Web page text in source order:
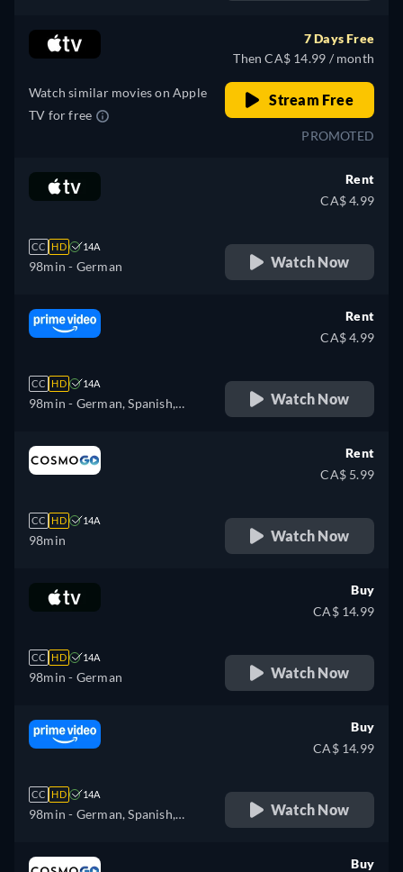
Watch similar movies on Apple
TV for free
7 Days Free
Then CA$ 14.99 / month
Stream Free
PROMOTED
CC HD 14A
98min - German
Rent
CA$ 4.99
Watch Now
CC HD 14A
98min - German, Spanish,
Rent
CA$ 4.99
Watch Now
CC HD 14A
98min
Rent
CA$ 5.99
Watch Now
CC HD 14A
98min - German
Buy
CA$ 14.99
Watch Now
CC HD 14A
98min - German, Spanish,
Buy
CA$ 14.99
Watch Now
Buy